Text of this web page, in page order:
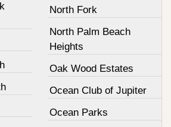
North Fork
North Palm Beach
Heights
Oak Wood Estates
Ocean Club of Jupiter
Ocean Parks